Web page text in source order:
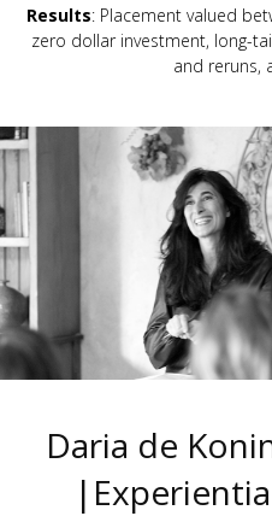
Results: Placement valued
zero dollar investment, long-
and reruns,
Daria de